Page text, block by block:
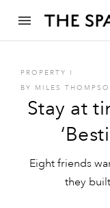
PROPERTY
I
BY MILES
Stay at
Eight friends
they